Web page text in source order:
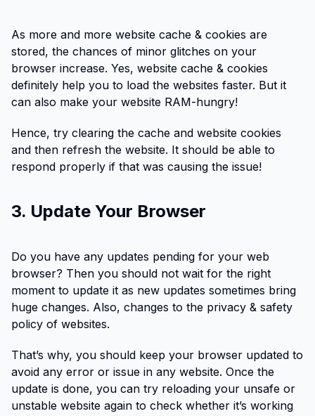
As more and more website cache & cookies are
stored, the chances of minor glitches on your
browser increase. Yes, website cache & cookies
definitely help you to load the websites faster. But it
can also make your website RAM-hungry!
Hence, try clearing the cache and website cookies
and then refresh the website. It should be able to
respond properly if that was causing the issue!
3. Update Your Browser
Do you have any updates pending for your web
browser? Then you should not wait for the right
moment to update it as new updates sometimes bring
huge changes. Also, changes to the privacy & safety
policy of websites.
That’s why, you should keep your browser updated to
avoid any error or issue in any website. Once the
update is done, you can try reloading your unsafe or
unstable website again to check whether it’s working